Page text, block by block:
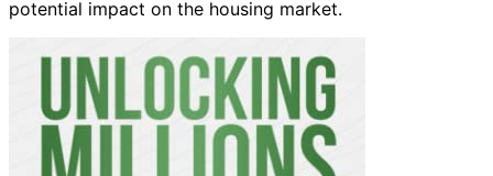
potential impact on the housing market.